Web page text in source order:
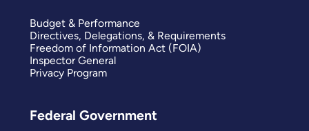
Budget & Performance
Directives, Delegations, & Requirements
Freedom of Information Act (FOIA)
Inspector General
Privacy Program
Federal Government